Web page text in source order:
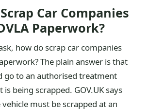
Car Companies
Paperwork?
how do scrap car companies
The plain answer is that
go to an authorised treatment
being scrapped. GOV.UK says
must be scrapped at an